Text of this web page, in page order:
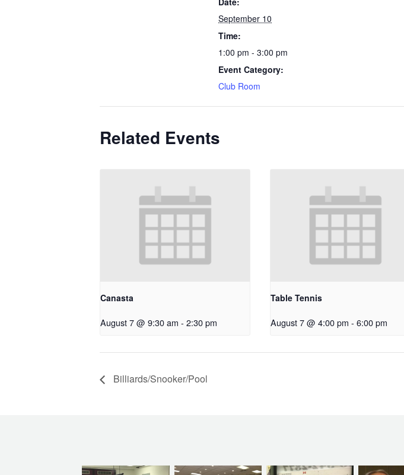
September 10
Time:
1:00 pm - 3:00 pm
Event Category:
Club Room
Related Events
Canasta
August 7 @ 9:30 am - 2:30 pm
Table Tennis
August 7 @ 4:00 pm - 6:00 pm
Billiards/Snooker/Pool